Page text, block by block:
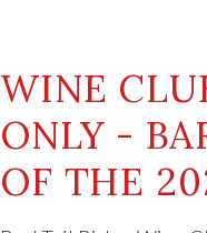
WINE
ONLY -
OF THE